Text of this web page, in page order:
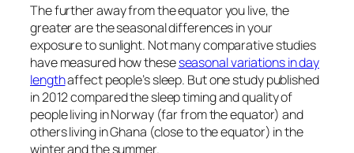
The further away from the equator you live, the
greater are the seasonal differences in your
exposure to sunlight. Not many comparative studies
have measured how theseseasonal variations in day
lengthaffect people’s sleep. But one study published
in 2012 compared the sleep timing and quality of
people living in Norway (far from the equator) and
others living in Ghana (close to the equator) in the
winter and the summer.